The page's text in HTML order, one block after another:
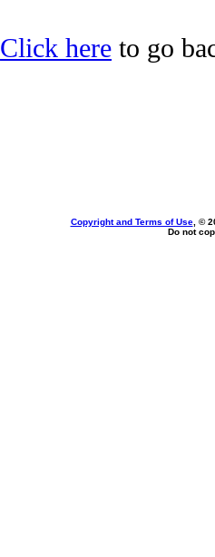
Click here to go
Copyright and Terms of Use, ©
Do not